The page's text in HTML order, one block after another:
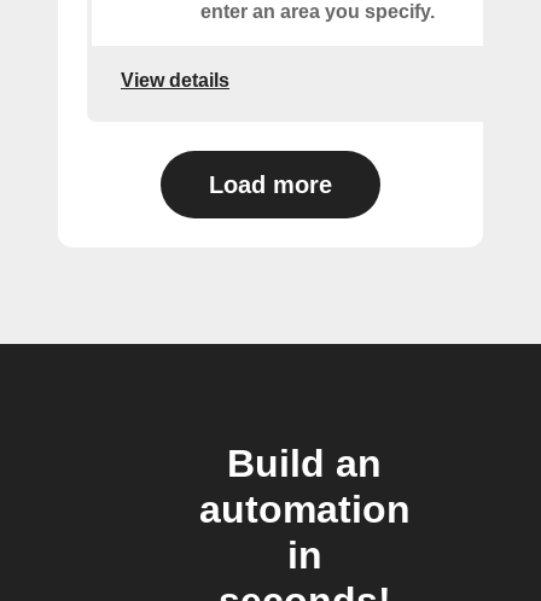
enter an area you specify.
View details
Load more
Build an
automation
in